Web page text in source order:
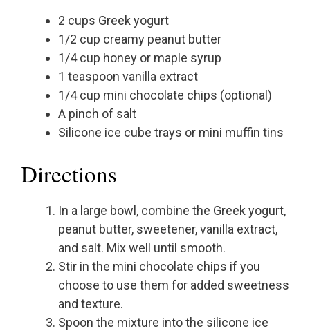
2 cups Greek yogurt
1/2 cup creamy peanut butter
1/4 cup honey or maple syrup
1 teaspoon vanilla extract
1/4 cup mini chocolate chips (optional)
A pinch of salt
Silicone ice cube trays or mini muffin tins
Directions
In a large bowl, combine the Greek yogurt,
peanut butter, sweetener, vanilla extract,
and salt. Mix well until smooth.
Stir in the mini chocolate chips if you
choose to use them for added sweetness
and texture.
Spoon the mixture into the silicone ice